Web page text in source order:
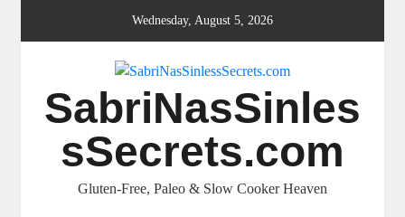
Wednesday, August 5, 2026
SabriNasSinles
sSecrets.com
Gluten-Free, Paleo & Slow Cooker Heaven